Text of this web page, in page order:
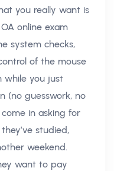
you really want is
online exam
system checks,
of the mouse
while you just
(no guesswork, no
in asking for
studied,
weekend.
want to pay